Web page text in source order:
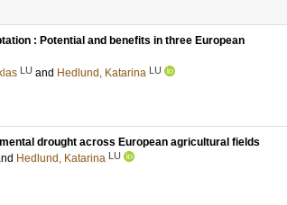
: Potential and benefits in three European
LU and Hedlund, Katarina LU
drought across European agricultural fields
Hedlund, Katarina LU